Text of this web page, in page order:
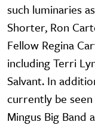
such luminaries
Shorter, Ron
Fellow Regina
including Terri
Salvant. In
currently be
Mingus Big Band